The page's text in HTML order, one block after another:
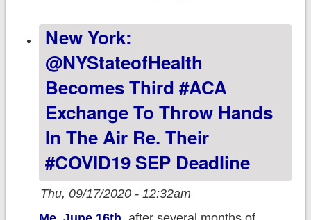
market
New York:
@NYStateofHealth
Becomes Third #ACA
Exchange To Throw Hands
In The Air Re. Their
#COVID19 SEP Deadline
Thu, 09/17/2020 - 12:32am